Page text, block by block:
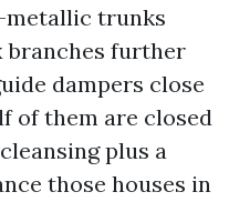
metallic trunks
branches further
dampers close
of them are closed
plus a
those houses in